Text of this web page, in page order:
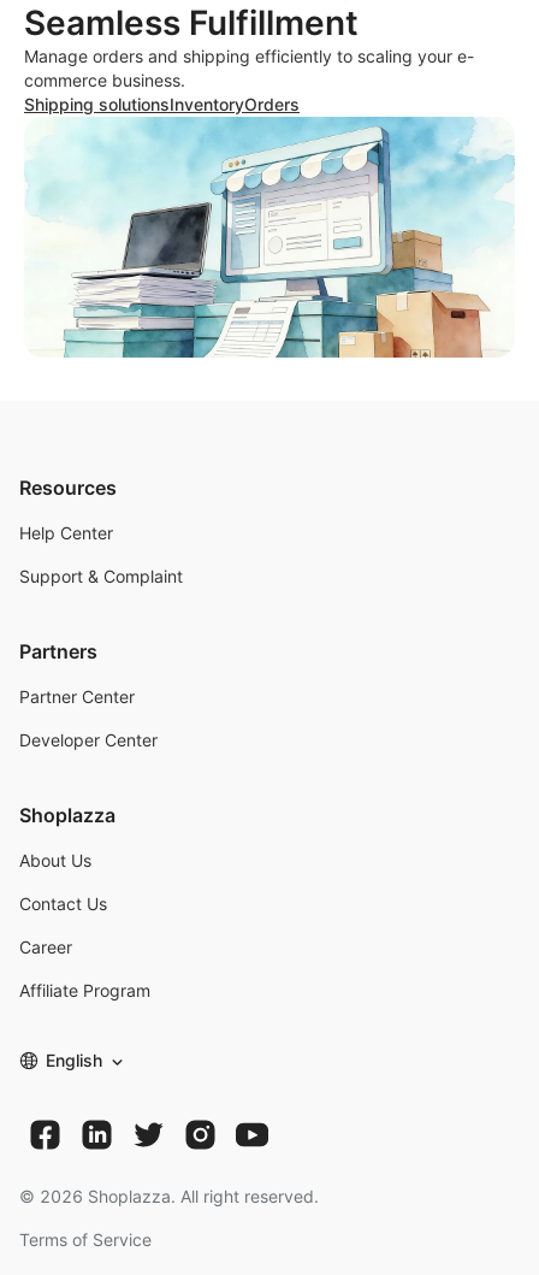
Seamless Fulfillment
Manage orders and shipping efficiently to scaling your e-
commerce business.
Shipping solutionsInventoryOrders
Resources
Help Center
Support & Complaint
Partners
Partner Center
Developer Center
Shoplazza
About Us
Contact Us
Career
Affiliate Program
English
© 2026 Shoplazza. All right reserved.
Terms of Service